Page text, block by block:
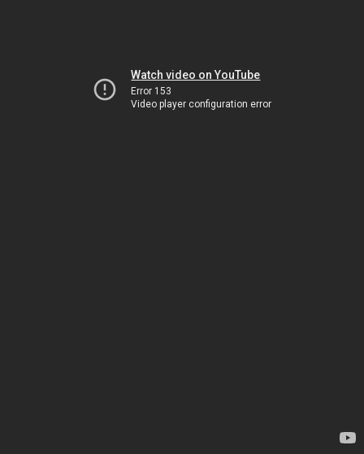
Watch video on YouTube
Error 153
Video player configuration error